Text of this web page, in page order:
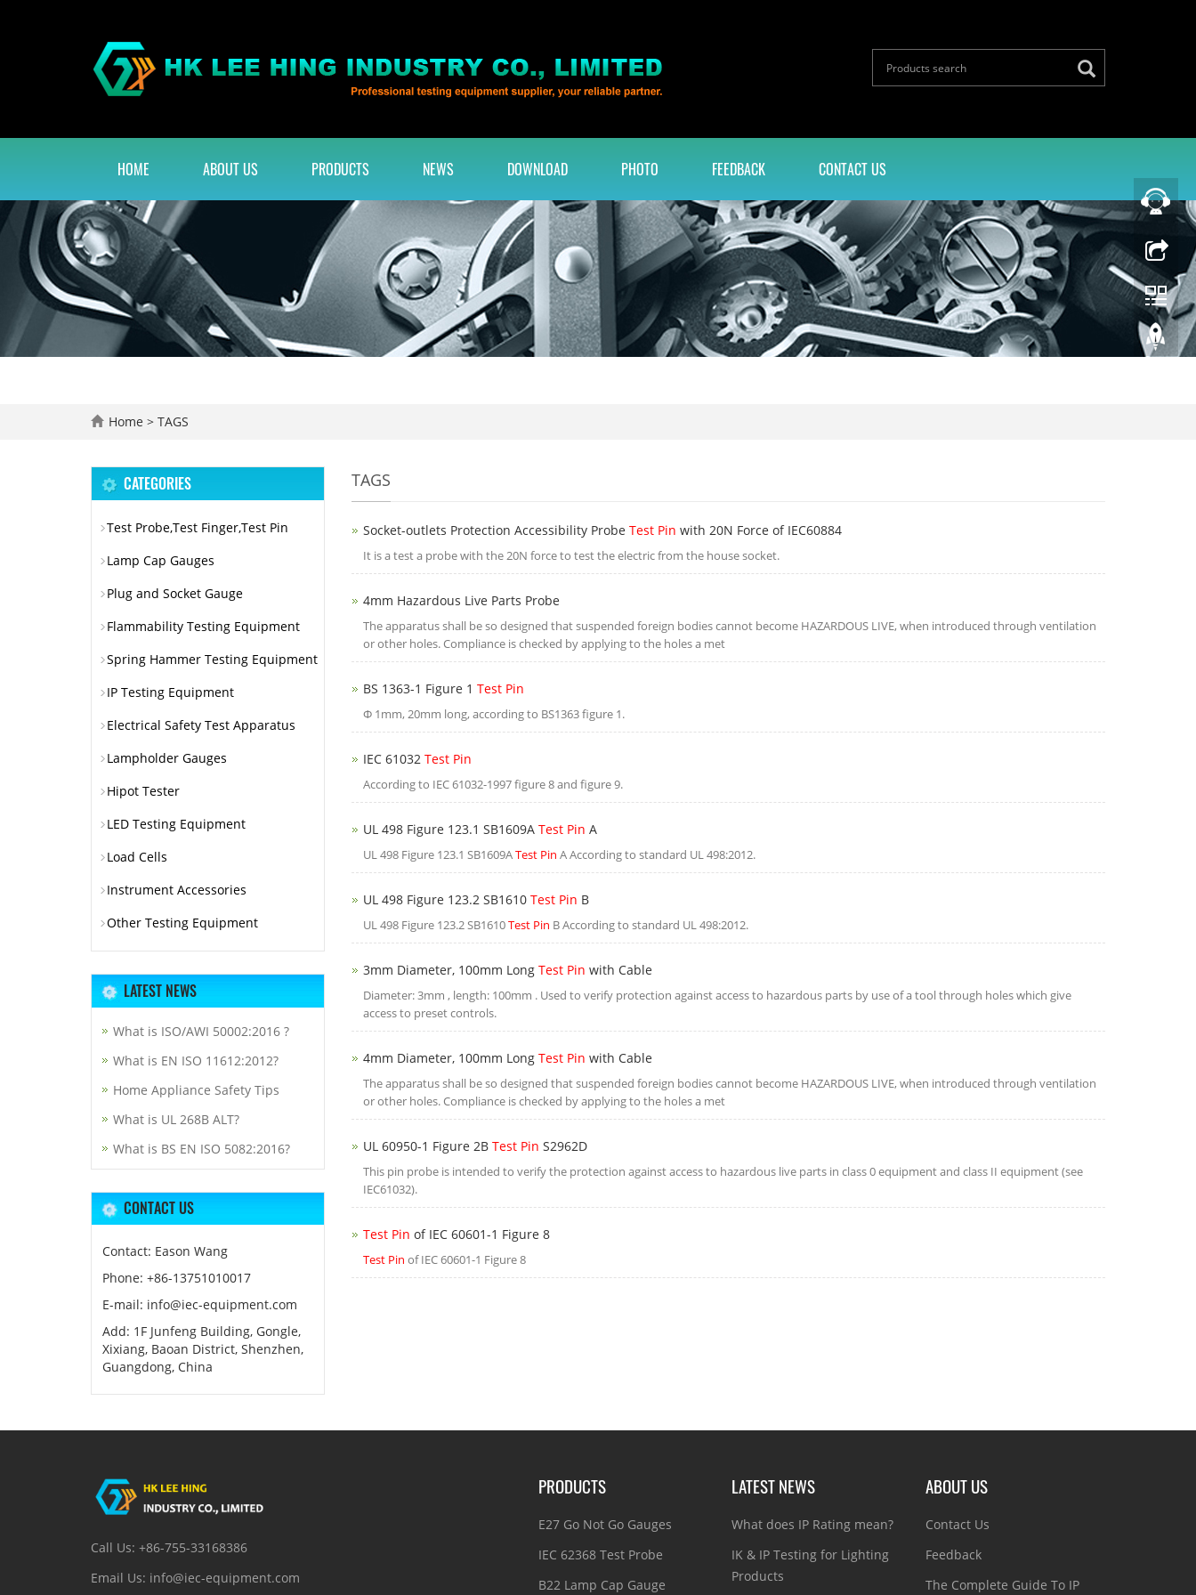
HOME ABOUT US PRODUCTS NEWS DOWNLOAD PHOTO FEEDBACK CONTACT US
Home > TAGS
TAGS
Socket-outlets Protection Accessibility Probe Test Pin with 20N Force of IEC60884
It is a test a probe with the 20N force to test the electric from the house socket.
4mm Hazardous Live Parts Probe
The apparatus shall be so designed that suspended foreign bodies cannot become HAZARDOUS LIVE, when introduced through ventilation
or other holes. Compliance is checked by applying to the holes a met
BS 1363-1 Figure 1 Test Pin
Φ 1mm, 20mm long, according to BS1363 figure 1.
IEC 61032 Test Pin
According to IEC 61032-1997 figure 8 and figure 9.
UL 498 Figure 123.1 SB1609A Test Pin A
UL 498 Figure 123.1 SB1609ATest Pin A According to standard UL 498:2012.
UL 498 Figure 123.2 SB1610 Test Pin B
UL 498 Figure 123.2 SB1610Test Pin B According to standard UL 498:2012.
3mm Diameter, 100mm Long Test Pin with Cable
Diameter: 3mm , length: 100mm . Used to verify protection against access to hazardous parts by use of a tool through holes which give
access to preset controls.
4mm Diameter, 100mm Long Test Pin with Cable
The apparatus shall be so designed that suspended foreign bodies cannot become HAZARDOUS LIVE, when introduced through ventilation
or other holes. Compliance is checked by applying to the holes a met
UL 60950-1 Figure 2B Test Pin S2962D
This pin probe is intended to verify the protection against access to hazardous live parts in class 0 equipment and class II equipment (see
IEC61032).
Test Pin of IEC 60601-1 Figure 8
Test Pin of IEC 60601-1 Figure 8
CATEGORIES
Test Probe,Test Finger,Test Pin
Lamp Cap Gauges
Plug and Socket Gauge
Flammability Testing Equipment
Spring Hammer Testing Equipment
IP Testing Equipment
Electrical Safety Test Apparatus
Lampholder Gauges
Hipot Tester
LED Testing Equipment
Load Cells
Instrument Accessories
Other Testing Equipment
LATEST NEWS
What is ISO/AWI 50002:2016 ?
What is EN ISO 11612:2012?
Home Appliance Safety Tips
What is UL 268B ALT?
What is BS EN ISO 5082:2016?
CONTACT US
Contact: Eason Wang
Phone: +86-13751010017
E-mail: info@iec-equipment.com
Add: 1F Junfeng Building, Gongle,
Xixiang, Baoan District, Shenzhen,
Guangdong, China
Call Us: +86-755-33168386
Email Us: info@iec-equipment.com
PRODUCTS
E27 Go Not Go Gauges
IEC 62368 Test Probe
B22 Lamp Cap Gauge
LATEST NEWS
What does IP Rating mean?
IK & IP Testing for Lighting
Products
ABOUT US
Contact Us
Feedback
The Complete Guide To IP